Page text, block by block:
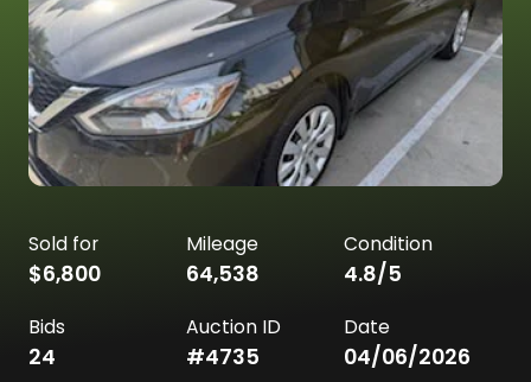
Sold for
$6,800
Mileage
64,538
Condition
4.8/5
Bids
24
Auction ID
#4735
Date
04/06/2026